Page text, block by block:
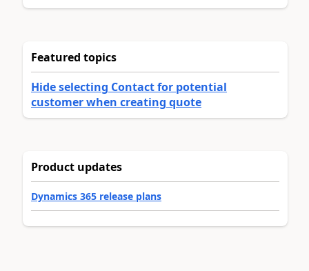
Featured topics
Hide selecting Contact for potential
customer when creating quote
Product updates
Dynamics 365 release plans